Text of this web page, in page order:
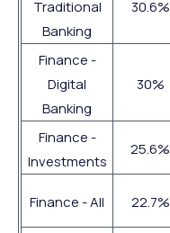
Traditional
Banking
30.6%
Finance -
Digital
Banking
30%
Finance -
Investments
25.6%
Finance - All 22.7%